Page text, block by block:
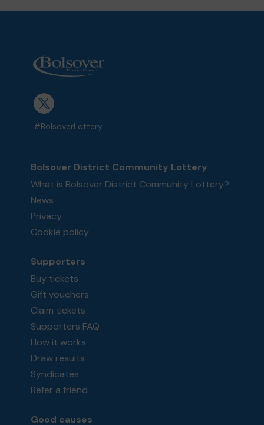
#BolsoverLottery
Bolsover District Community Lottery
What is Bolsover District Community Lottery?
News
Privacy
Cookie policy
Supporters
Buy tickets
Gift vouchers
Claim tickets
Supporters FAQ
How it works
Draw results
Syndicates
Refer a friend
Good causes